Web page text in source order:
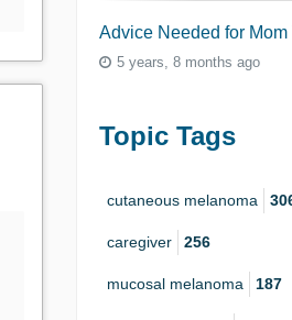
Advice Needed for Mom
5 years, 8 months ago
Topic Tags
cutaneous melanoma
caregiver 256
mucosal melanoma 187